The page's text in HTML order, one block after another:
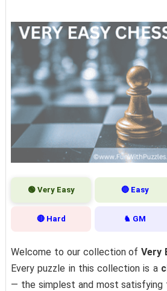
🟢 Very Easy 🔵 Easy
🔴 Hard ♞ GM
Welcome to our collection ofVery
Every puzzle in this collection is a
— the simplest and most satisfying